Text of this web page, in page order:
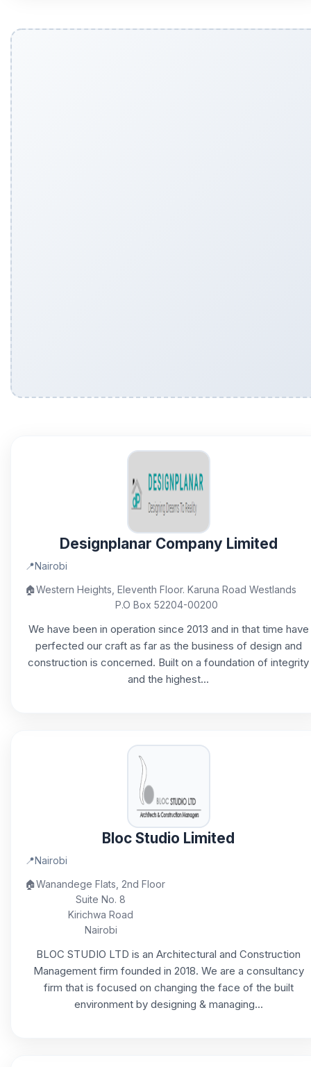
Designplanar Company Limited
📍Nairobi
🏠Western Heights, Eleventh Floor. Karuna Road Westlands
P.O Box 52204-00200
We have been in operation since 2013 and in that time have
perfected our craft as far as the business of design and
construction is concerned. Built on a foundation of integrity
and the highest...
Bloc Studio Limited
📍Nairobi
🏠Wanandege Flats, 2nd Floor
Suite No. 8
Kirichwa Road
Nairobi
BLOC STUDIO LTD is an Architectural and Construction
Management firm founded in 2018. We are a consultancy
firm that is focused on changing the face of the built
environment by designing & managing...